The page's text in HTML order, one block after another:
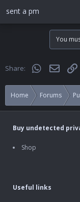
sent a pm
You
Share: WhatsApp
Email
Home Forums
Buy undetected
Shop
Useful links